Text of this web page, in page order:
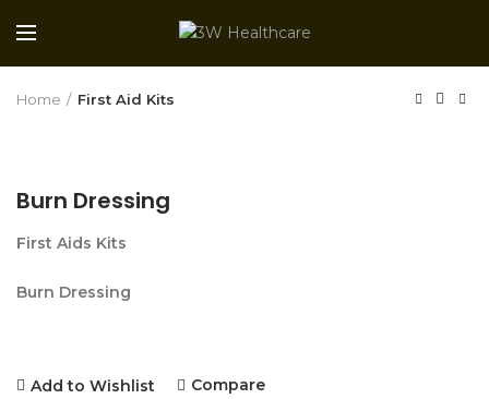
Home First Aid Kits
Burn Dressing
First Aids Kits
Burn Dressing
Add to Wishlist Compare